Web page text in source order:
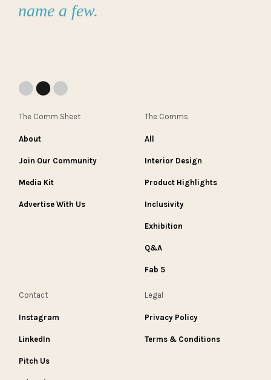
name a few.
The Comm Sheet
About
Join Our Community
Media Kit
Advertise With Us
The Comms
All
Interior Design
Product Highlights
Inclusivity
Exhibition
Q&A
Fab 5
Contact
Instagram
LinkedIn
Pitch Us
Legal
Privacy Policy
Terms & Conditions